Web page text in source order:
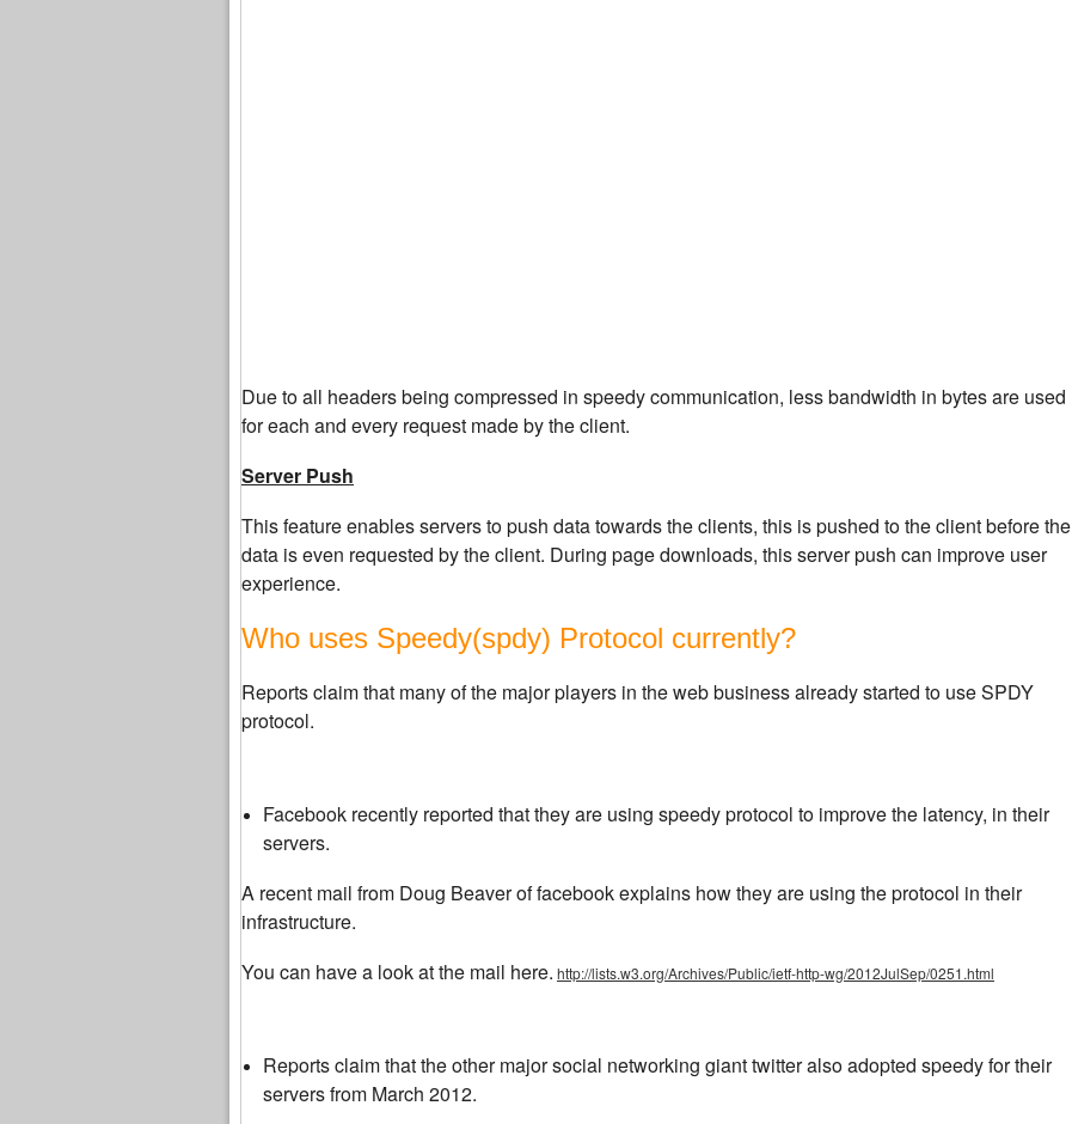
Due to all headers being compressed in speedy communication, less bandwidth in bytes are used
for each and every request made by the client.
Server Push
This feature enables servers to push data towards the clients, this is pushed to the client before the
data is even requested by the client. During page downloads, this server push can improve user
experience.
Who uses Speedy(spdy) Protocol currently?
Reports claim that many of the major players in the web business already started to use SPDY
protocol.
Facebook recently reported that they are using speedy protocol to improve the latency, in their
servers.
A recent mail from Doug Beaverof facebook explains how they are using the protocol in their
infrastructure.
You can have a look at the mail here. http://lists.w3.org/Archives/Public/ietf-http-wg/2012JulSep/0251.html
Reports claim that the other major social networking giant twitter also adopted speedy for their
servers from March 2012.